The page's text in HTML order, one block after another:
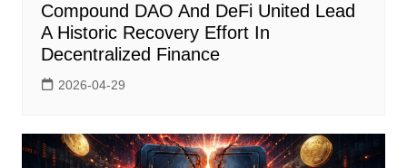
Compound DAO And DeFi United Lead
A Historic Recovery Effort In
Decentralized Finance
2026-04-29